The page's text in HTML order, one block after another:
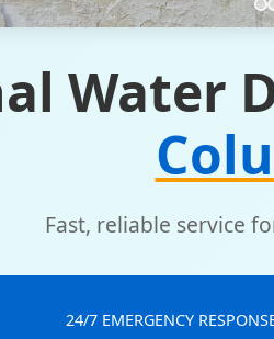
Water
Fast, reliable service
24/7 EMERGENCY